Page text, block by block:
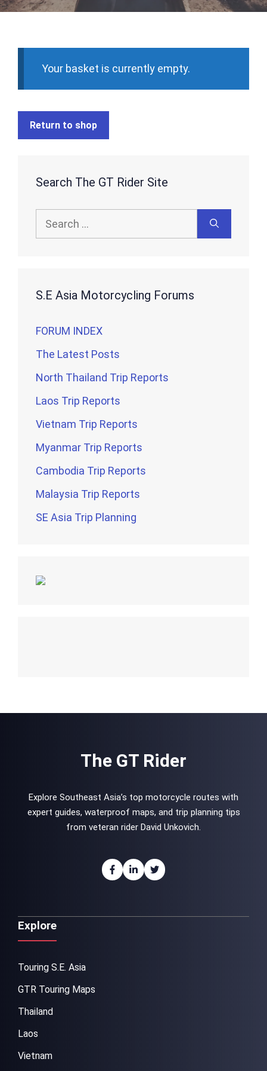
Your basket is currently empty.
Return to shop
Search The GT Rider Site
Search
for:
S.E Asia Motorcycling Forums
FORUM INDEX
The Latest Posts
North Thailand Trip Reports
Laos Trip Reports
Vietnam Trip Reports
Myanmar Trip Reports
Cambodia Trip Reports
Malaysia Trip Reports
SE Asia Trip Planning
The GT Rider
Explore Southeast Asia’s top motorcycle routes with
expert guides, waterproof maps, and trip planning tips
from veteran rider David Unkovich.
Explore
Touring S.E. Asia
GTR Touring Maps
Thailand
Laos
Vietnam